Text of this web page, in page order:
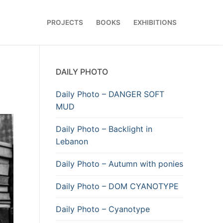
PROJECTS BOOKS EXHIBITIONS
DAILY PHOTO
Daily Photo – DANGER SOFT
MUD
Daily Photo – Backlight in
Lebanon
Daily Photo – Autumn with ponies
Daily Photo – DOM CYANOTYPE
Daily Photo – Cyanotype